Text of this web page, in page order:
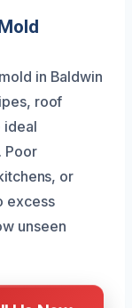
in Baldwin
roof
ideal
Poor
or
excess
unseen